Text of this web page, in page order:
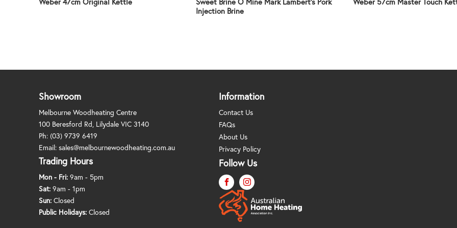
Weber 47cm Original Kettle
Sweet Brine O Mine Mark Lambert’s Pork
Injection Brine
Weber 57cm Master Touch
Showroom
Melbourne Woodheating Centre
100 Beresford Rd, Lilydale VIC 3140
Ph: (03) 9739 6419
Email: sales@melbournewoodheating.com.au
Trading Hours
Mon - Fri: 9am - 5pm
Sat: 9am - 1pm
Sun: Closed
Public Holidays: Closed
Information
Contact Us
FAQs
About Us
Privacy Policy
Follow Us